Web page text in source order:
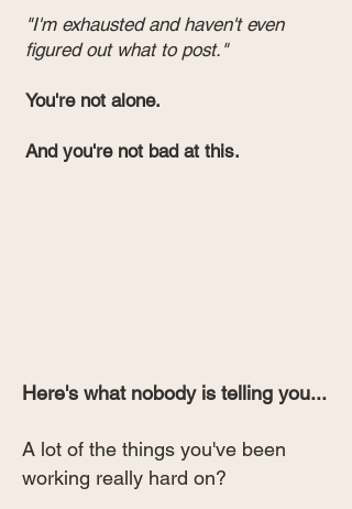
"I'm exhausted and haven't even
figured out what to post."
You're not alone.
And you're not bad at this.
Here's what nobody is telling you...
A lot of the things you've been
working really hard on?